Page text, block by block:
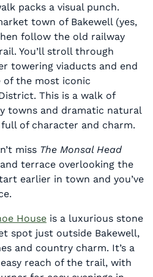
packs a visual punch.
town of Bakewell (yes,
follow the old railway
You’ll stroll through
towering viaducts and end
of the most iconic
This is a walk of
towns and dramatic natural
of character and charm.
miss The Monsal Head
terrace overlooking the
earlier in town and you’ve
House is a luxurious stone
spot just outside Bakewell,
and country charm. It’s a
reach of the trail, with